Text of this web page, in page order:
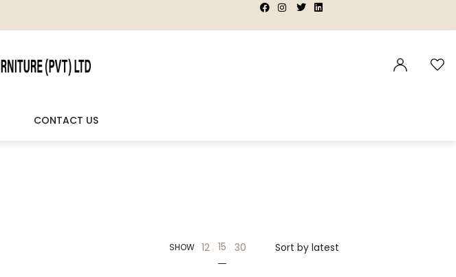
| |
CONTACT US
SHOW 12 15 30